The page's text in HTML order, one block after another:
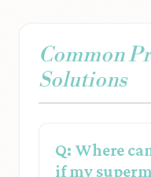
Common
Solutions
Q: Where
if my